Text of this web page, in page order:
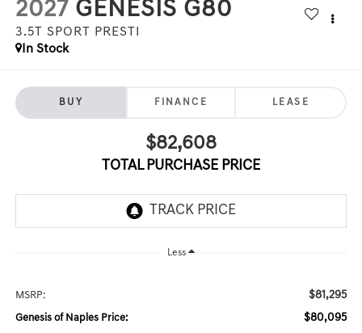
2027 GENESIS G80
3.5T SPORT PRESTI
In Stock
BUY FINANCE LEASE
$82,608
TOTAL PURCHASE PRICE
Less
MSRP: $81,295
Genesis of Naples Price: $80,095